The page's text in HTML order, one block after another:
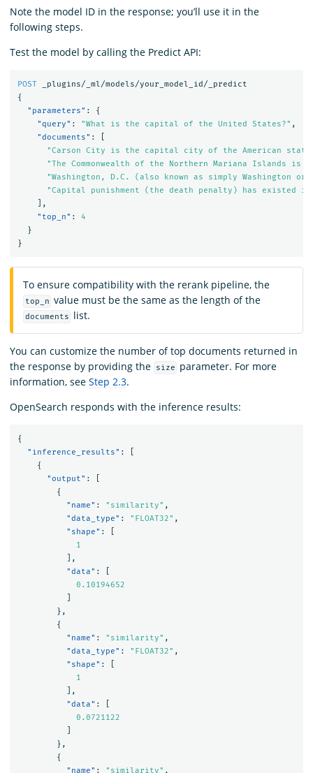
Note the model ID in the response; you’ll use it in the
following steps.
Test the model by calling the Predict API:
POST
_plugins/_ml/models/your_model_id/_predict
{
"parameters" :
{
"query" : "What is the capital of the United States?" ,
"documents" :
"Carson City is the capital city of the American state
"The Commonwealth of the Northern Mariana
"Washington, D.C. (also known as simply
"Capital punishment (the death penalty) has existed
],
"top_n" :
4
}
}
To ensure compatibility with the rerank pipeline, the
top_n value must be the same as the length of the
documents list.
You can customize the number of top documents returned in
the response by providing the
size
parameter. For more
information, see Step 2.3.
OpenSearch responds with the inference results:
{
"inference_results" :
{
"output" :
{
"name" : "similarity" ,
"data_type" : "FLOAT32" ,
"shape" :
1
],
"data" :
0.10194652
},
{
"name" : "similarity" ,
"data_type" : "FLOAT32" ,
"shape" :
1
],
"data" :
0.0721122
},
{
"name" : "similarity" ,